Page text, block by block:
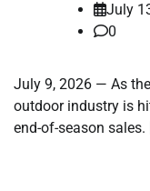
July
0
July 9, 2026 — As
outdoor industry is
end-of-season sales.